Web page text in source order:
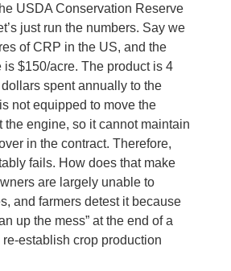
USDA Conservation Reserve
just run the numbers. Say we
of CRP in the US, and the
is $150/acre. The product is 4
spent annually to the
not equipped to move the
the engine, so it cannot maintain
in the contract. Therefore,
fails. How does that make
are largely unable to
and farmers detest it because
up the mess” at the end of a
establish crop production